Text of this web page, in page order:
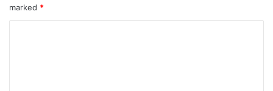
marked *